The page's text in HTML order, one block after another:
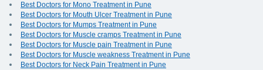
Best Doctors for Mono Treatment in Pune
Best Doctors for Mouth Ulcer Treatment in Pune
Best Doctors for Mumps Treatment in Pune
Best Doctors for Muscle cramps Treatment in Pune
Best Doctors for Muscle pain Treatment in Pune
Best Doctors for Muscle weakness Treatment in Pune
Best Doctors for Neck Pain Treatment in Pune